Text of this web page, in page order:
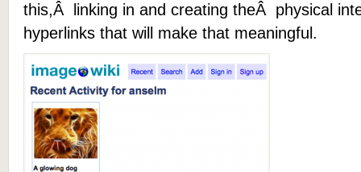
this,Â linking in and creating theÂ physical
hyperlinks that will make that meaningful.